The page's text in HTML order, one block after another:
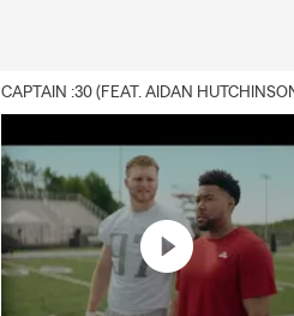
CAPTAIN :30 (FEAT. AIDAN